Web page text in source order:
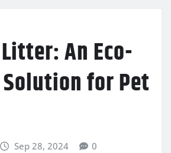
An Eco-
for Pet
Sep 28, 2024 0